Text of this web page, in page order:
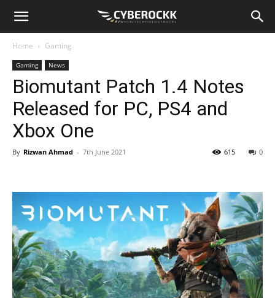
Home Gaming
Gaming News
Biomutant Patch 1.4 Notes
Released for PC, PS4 and
Xbox One
By Rizwan Ahmad - 7th June 2021 0
615